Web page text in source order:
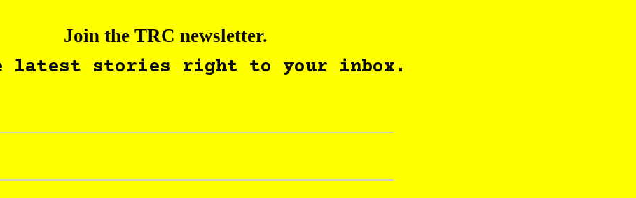
Join the TRC newsletter.
latest stories right to your inbox.